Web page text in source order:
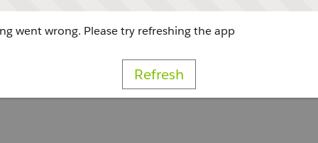
went wrong. Please try refreshing the app
Refresh